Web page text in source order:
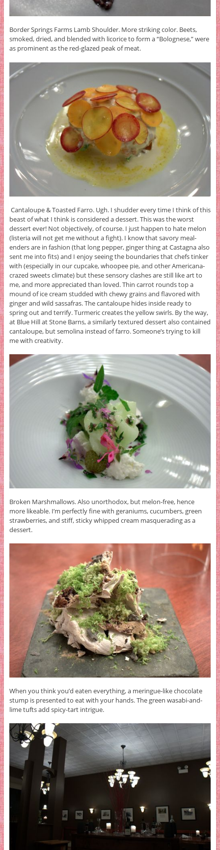
Border Springs Farms Lamb Shoulder. More striking color. Beets,
smoked, dried, and blended with licorice to form a “Bolognese,” were
as prominent as the red-glazed peak of meat.
Cantaloupe & Toasted Farro. Ugh. I shudder every time I think of this
beast of what I think is considered a dessert. This was the worst
dessert ever! Not objectively, of course. I just happen to hate melon
(listeria will not get me without a fight). I know that savory meal-
enders are in fashion (that long pepper, ginger thing at Castagna also
sent me into fits) and I enjoy seeing the boundaries that chefs tinker
with (especially in our cupcake, whoopee pie, and other Americana-
crazed sweets climate) but these sensory clashes are still like art to
me, and more appreciated than loved. Thin carrot rounds top a
mound of ice cream studded with chewy grains and flavored with
ginger and wild sassafras. The cantaloupe hides inside ready to
spring out and terrify. Turmeric creates the yellow swirls. By the way,
at Blue Hill at Stone Barns, a similarly textured dessert also contained
cantaloupe, but semolina instead of farro. Someone’s trying to kill
me with creativity.
Broken Marshmallows. Also unorthodox, but melon-free, hence
more likeable. I’m perfectly fine with geraniums, cucumbers, green
strawberries, and stiff, sticky whipped cream masquerading as a
dessert.
When you think you’d eaten everything, a meringue-like chocolate
stump is presented to eat with your hands. The green wasabi-and-
lime tufts add spicy-tart intrigue.